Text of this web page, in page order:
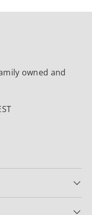
owned and